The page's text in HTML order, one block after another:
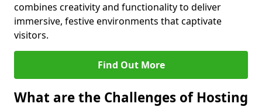
combines creativity and functionality to deliver
immersive, festive environments that captivate
visitors.
Find Out More
What are the Challenges of Hosting